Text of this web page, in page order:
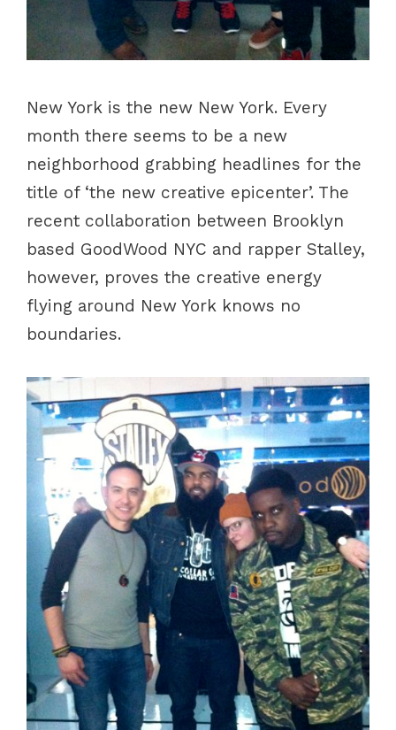
New York is the new New York. Every
month there seems to be a new
neighborhood grabbing headlines for the
title of ‘the new creative epicenter’. The
recent collaboration between Brooklyn
based GoodWood NYC and rapper Stalley,
however, proves the creative energy
flying around New York knows no
boundaries.